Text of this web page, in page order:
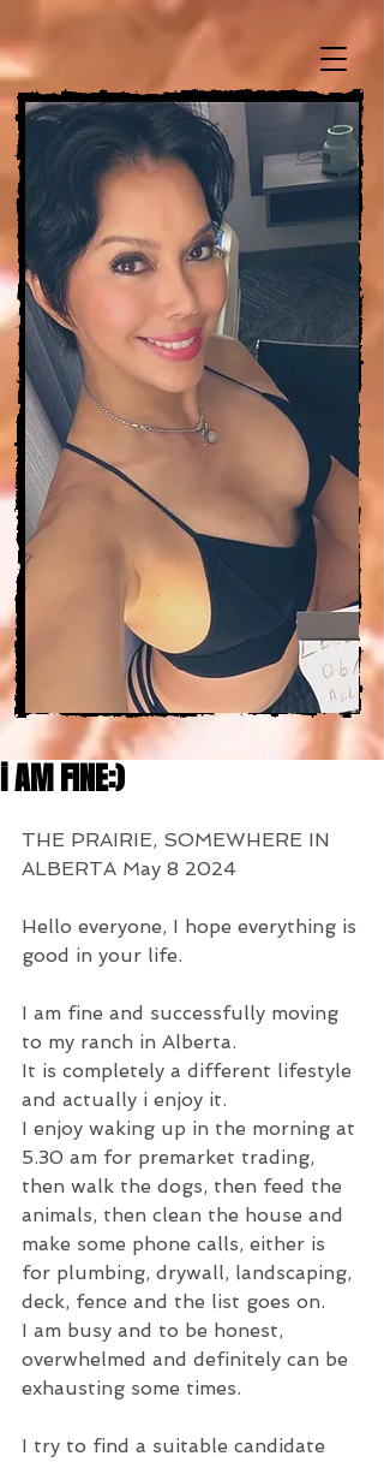
i AM FINE:)
THE PRAIRIE, SOMEWHERE IN
ALBERTA May 8 2024
Hello everyone, I hope everything is
good in your life.
I am fine and successfully moving
to my ranch in Alberta.
It is completely a different lifestyle
and actually i enjoy it.
I enjoy waking up in the morning at
5.30 am for premarket trading,
then walk the dogs, then feed the
animals, then clean the house and
make some phone calls, either is
for plumbing, drywall, landscaping,
deck, fence and the list goes on.
I am busy and to be honest,
overwhelmed and definitely can be
exhausting some times.
I try to find a suitable candidate